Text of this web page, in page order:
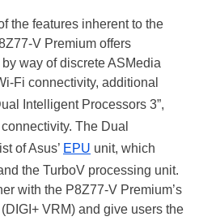
the features inherent to the
V Premium offers
way of discrete ASMedia
Fi connectivity, additional
Intelligent Processors 3”,
The Dual
of Asus’ EPU unit, which
the TurboV processing unit.
with the P8Z77-V Premium’s
VRM) and give users the